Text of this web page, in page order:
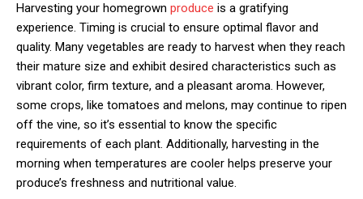
Harvesting your homegrown produce is a gratifying
experience. Timing is crucial to ensure optimal flavor and
quality. Many vegetables are ready to harvest when they reach
their mature size and exhibit desired characteristics such as
vibrant color, firm texture, and a pleasant aroma. However,
some crops, like tomatoes and melons, may continue to ripen
off the vine, so it’s essential to know the specific
requirements of each plant. Additionally, harvesting in the
morning when temperatures are cooler helps preserve your
produce’s freshness and nutritional value.